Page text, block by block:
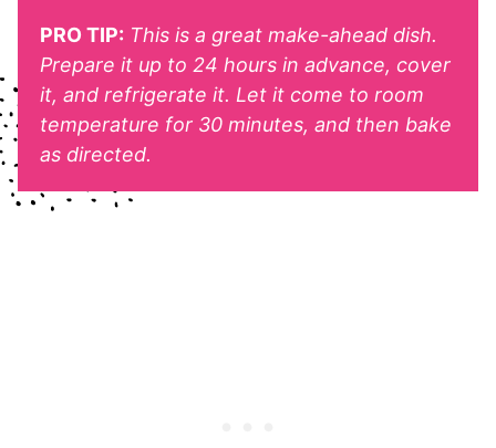
PRO TIP: This is a great make-ahead dish.
Prepare it up to 24 hours in advance, cover
it, and refrigerate it. Let it come to room
temperature for 30 minutes, and then bake
as directed.